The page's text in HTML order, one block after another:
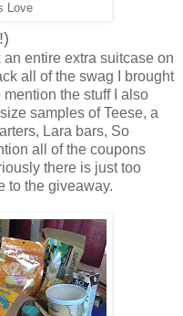
Love
an entire extra suitcase on
all of the swag I brought
the stuff I also
samples of Teese, a
Lara bars, So
all of the coupons
there is just too
to the giveaway.